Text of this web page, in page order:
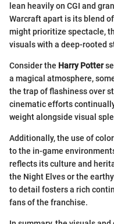
lean heavily on CGI and
Warcraft apart is its blend
might prioritize spectacle,
visuals with a deep-rooted
Consider the Harry Potter
a magical atmosphere,
the trap of flashiness over
cinematic efforts
weight alongside visual
Additionally, the use of
to the in-game
reflects its culture and
the Night Elves or the
to detail fosters a rich
fans of the franchise.